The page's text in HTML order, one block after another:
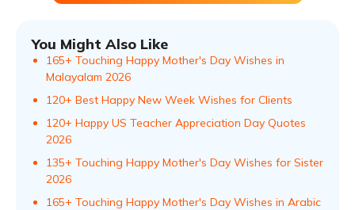
You Might Also Like
165+ Touching Happy Mother's Day Wishes in
Malayalam​ 2026
120+ Best Happy New Week Wishes for Clients
120+ Happy US Teacher Appreciation Day Quotes
2026
135+ Touching Happy Mother's Day Wishes for Sister
2026
165+ Touching Happy Mother's Day Wishes in Arabic